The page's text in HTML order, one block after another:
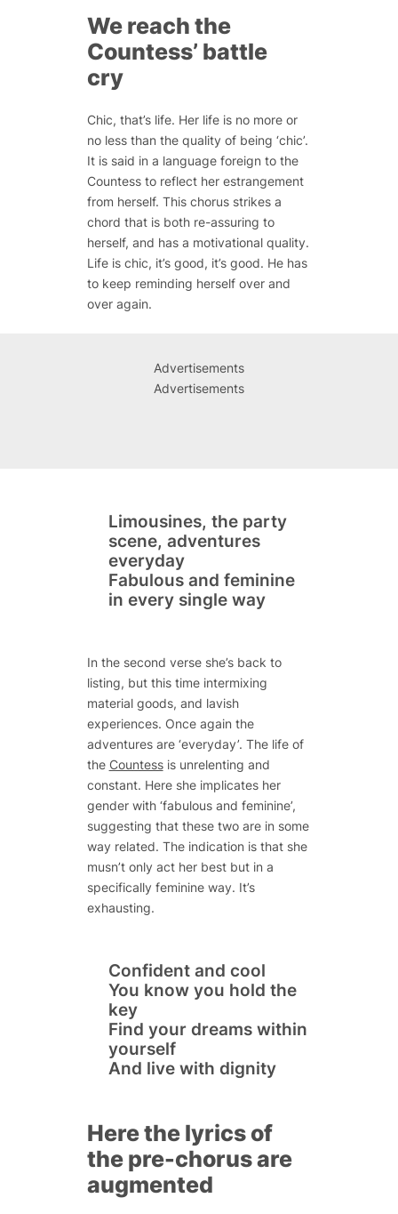
We reach the
Countess’ battle
cry
Chic, that’s life. Her life is no more or
no less than the quality of being ‘chic’.
It is said in a language foreign to the
Countess to reflect her estrangement
from herself. This chorus strikes a
chord that is both re-assuring to
herself, and has a motivational quality.
Life is chic, it’s good, it’s good. He has
to keep reminding herself over and
over again.
Advertisements
Advertisements
Limousines, the party
scene, adventures
everyday
Fabulous and feminine
in every single way
In the second verse she’s back to
listing, but this time intermixing
material goods, and lavish
experiences. Once again the
adventures are ‘everyday’. The life of
the Countessis unrelenting and
constant. Here she implicates her
gender with ‘fabulous and feminine’,
suggesting that these two are in some
way related. The indication is that she
musn’t only act her best but in a
specifically feminine way. It’s
exhausting.
Confident and cool
You know you hold the
key
Find your dreams within
yourself
And live with dignity
Here the lyrics of
the pre-chorus are
augmented